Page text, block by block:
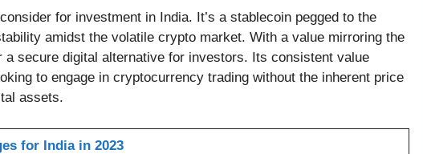
for investment in India. It’s a stablecoin pegged to the
amidst the volatile crypto market. With a value mirroring the
a secure digital alternative for investors. Its consistent value
to engage in cryptocurrency trading without the inherent price
assets.
for India in 2023